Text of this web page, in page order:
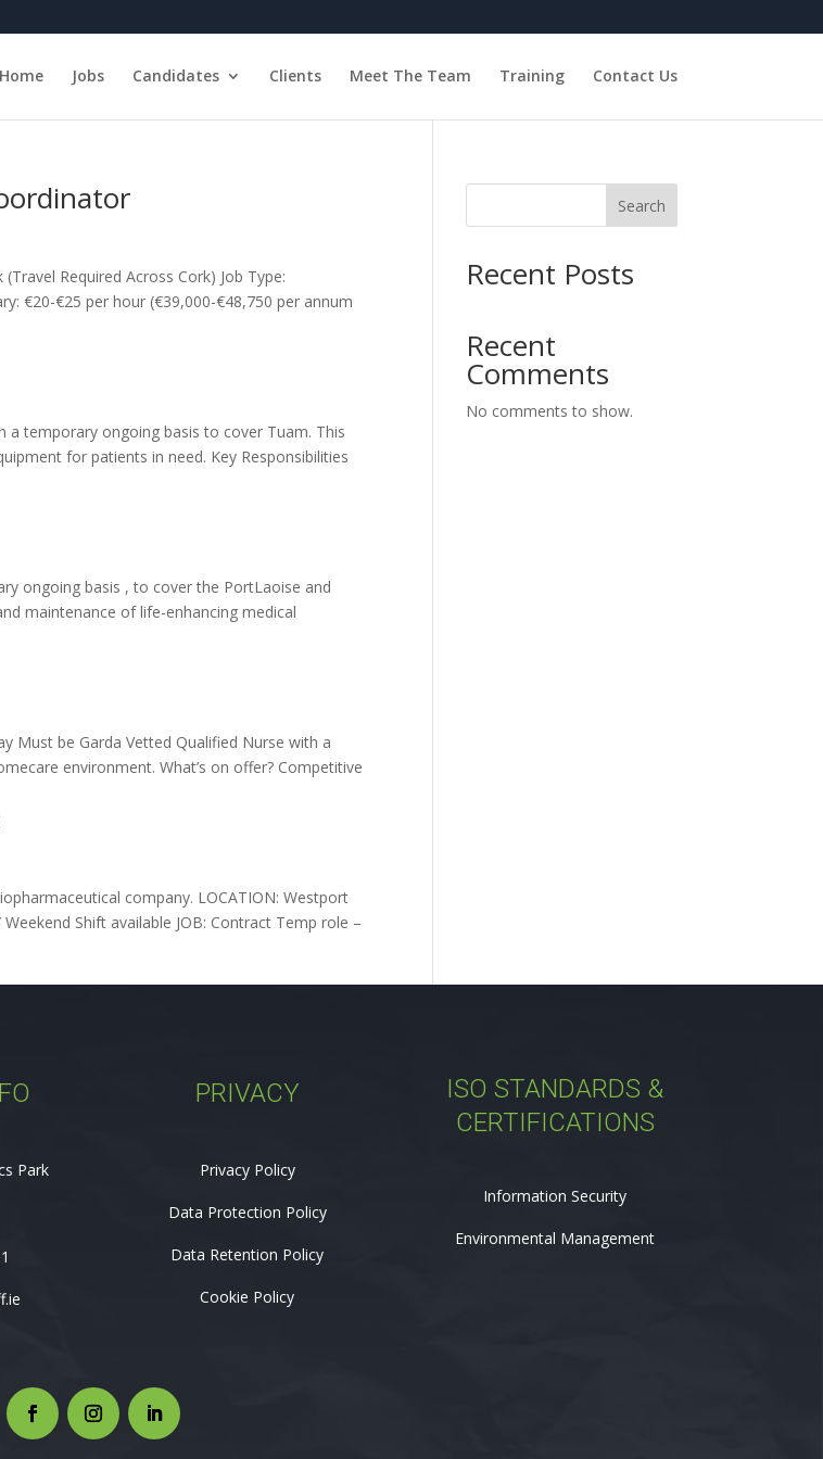
Home Jobs Candidates Clients Meet The Team Training Contact Us
Required Across Cork) Job Type:
€20-€25 per hour (€39,000-€48,750 per annum
a temporary ongoing basis to cover Tuam. This
for patients in need. Key Responsibilities
ongoing basis , to cover the PortLaoise and
maintenance of life-enhancing medical
Must be Garda Vetted Qualified Nurse with a
environment. What’s on offer? Competitive
company. LOCATION: Westport
Shift available JOB: Contract Temp role –
Search
Recent Posts
Recent
Comments
No comments to show.
Park
PRIVACY
Privacy Policy
Data Protection Policy
Data Retention Policy
Cookie Policy
ISO STANDARDS &
CERTIFICATIONS
Information Security
Environmental Management